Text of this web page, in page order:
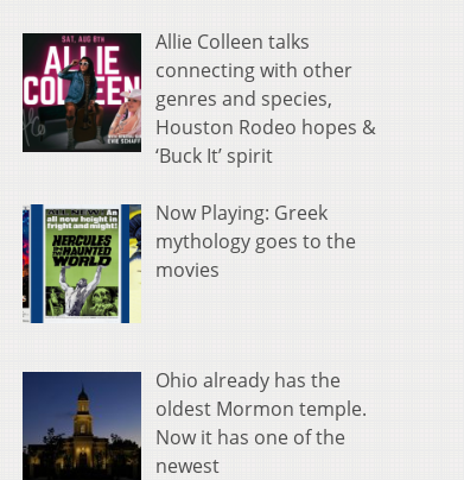
Allie Colleen talks
connecting with other
genres and species,
Houston Rodeo hopes &
‘Buck It’ spirit
Now Playing: Greek
mythology goes to the
movies
Ohio already has the
oldest Mormon temple.
Now it has one of the
newest